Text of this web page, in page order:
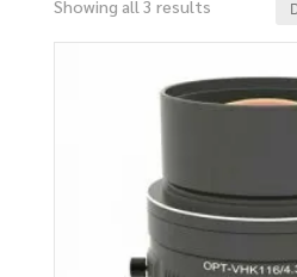
Showing all 3 results